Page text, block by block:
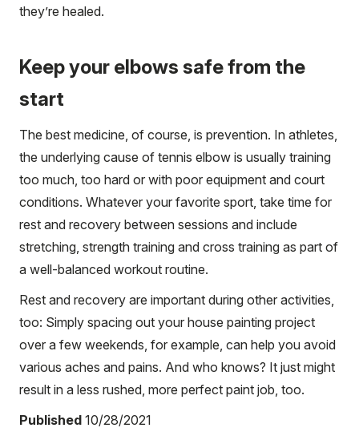
they’re healed.
Keep your elbows safe from the
start
The best medicine, of course, is prevention. In athletes,
the underlying cause of tennis elbow is usually training
too much, too hard or with poor equipment and court
conditions. Whatever your favorite sport, take time for
rest and recovery between sessions and include
stretching, strength training and cross training as part of
a well-balanced workout routine.
Rest and recovery are important during other activities,
too: Simply spacing out your house painting project
over a few weekends, for example, can help you avoid
various aches and pains. And who knows? It just might
result in a less rushed, more perfect paint job, too.
Published 10/28/2021